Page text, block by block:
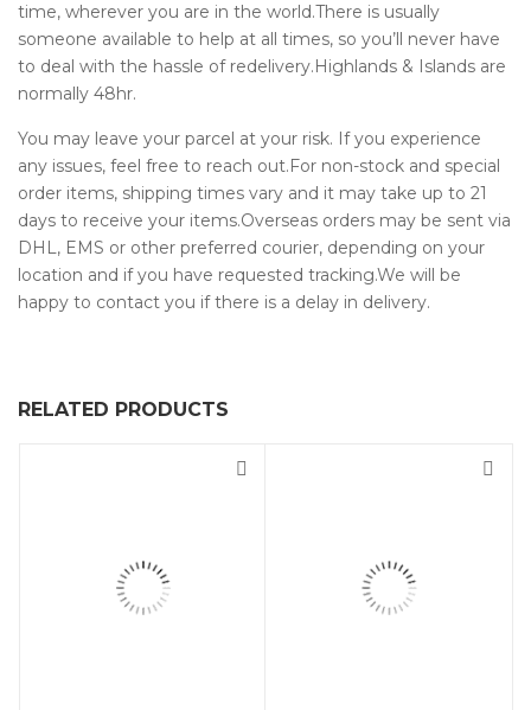
time, wherever you are in the world.There is usually
someone available to help at all times, so you’ll never have
to deal with the hassle of redelivery.Highlands & Islands are
normally 48hr.
You may leave your parcel at your risk. If you experience
any issues, feel free to reach out.For non-stock and special
order items, shipping times vary and it may take up to 21
days to receive your items.Overseas orders may be sent via
DHL, EMS or other preferred courier, depending on your
location and if you have requested tracking.We will be
happy to contact you if there is a delay in delivery.
RELATED PRODUCTS